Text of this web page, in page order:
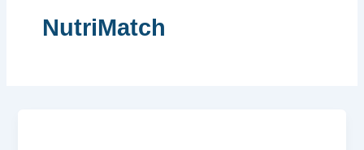
NutriMatch